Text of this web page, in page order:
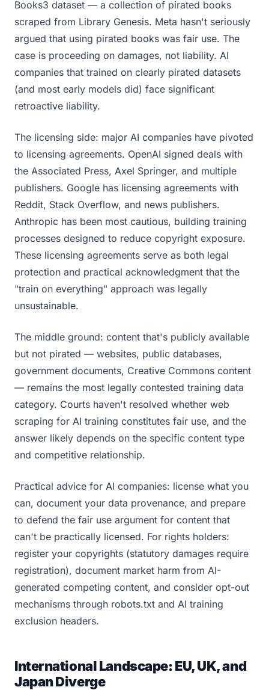
Books3 dataset — a collection of pirated books
scraped from Library Genesis. Meta hasn't seriously
argued that using pirated books was fair use. The
case is proceeding on damages, not liability. AI
companies that trained on clearly pirated datasets
(and most early models did) face significant
retroactive liability.
The licensing side: major AI companies have pivoted
to licensing agreements. OpenAI signed deals with
the Associated Press, Axel Springer, and multiple
publishers. Google has licensing agreements with
Reddit, Stack Overflow, and news publishers.
Anthropic has been most cautious, building training
processes designed to reduce copyright exposure.
These licensing agreements serve as both legal
protection and practical acknowledgment that the
"train on everything" approach was legally
unsustainable.
The middle ground: content that's publicly available
but not pirated — websites, public databases,
government documents, Creative Commons content
— remains the most legally contested training data
category. Courts haven't resolved whether web
scraping for AI training constitutes fair use, and the
answer likely depends on the specific content type
and competitive relationship.
Practical advice for AI companies: license what you
can, document your data provenance, and prepare
to defend the fair use argument for content that
can't be practically licensed. For rights holders:
register your copyrights (statutory damages require
registration), document market harm from AI-
generated competing content, and consider opt-out
mechanisms through robots.txt and AI training
exclusion headers.
International Landscape: EU, UK, and
Japan Diverge